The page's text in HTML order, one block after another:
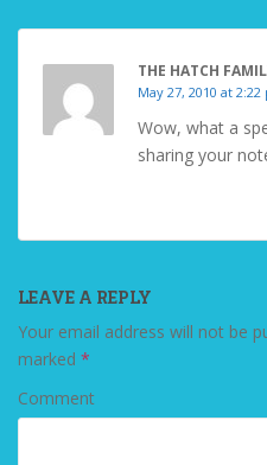
THE HATCH
May 27, 2010 at 2:22
Wow, what a
sharing your
LEAVE A REPLY
Your email address will not be
marked *
Comment